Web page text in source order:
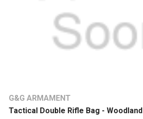
G&G ARMAMENT
Tactical Double Rifle Bag - Woodland